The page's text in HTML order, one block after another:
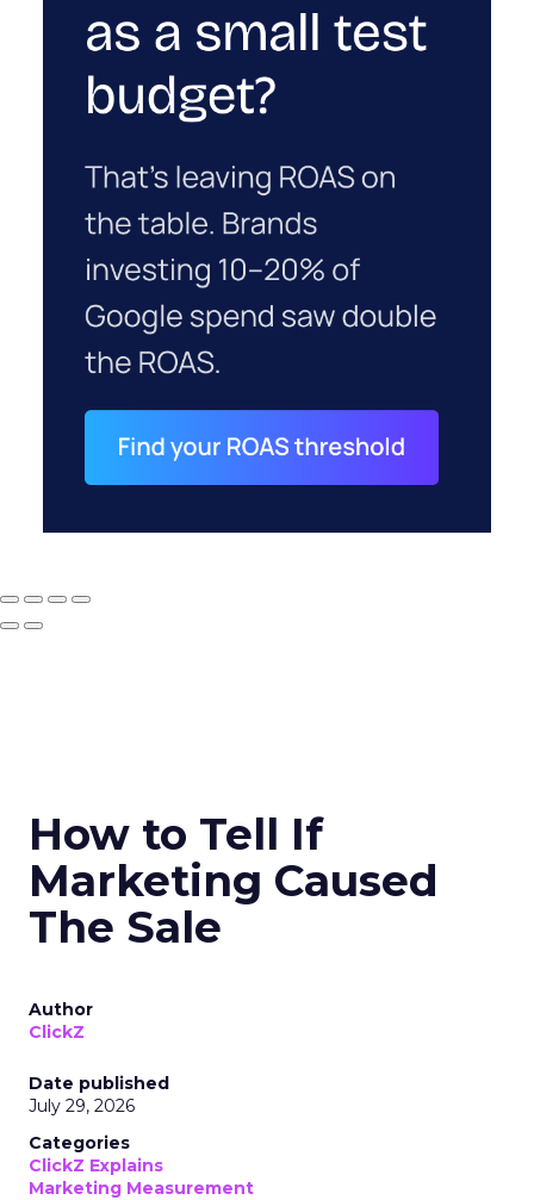
How to Tell If
Marketing Caused
The Sale
Author
ClickZ
Date published
July 29, 2026
Categories
ClickZ Explains
Marketing Measurement